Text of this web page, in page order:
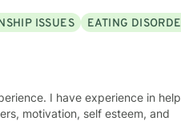
ISSUES
EATING
I have experience in
motivation, self esteem, and